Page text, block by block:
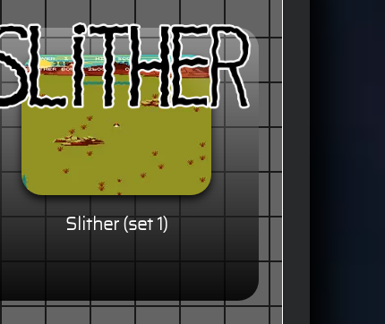
Slither (set 1)